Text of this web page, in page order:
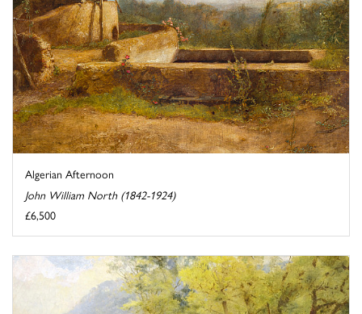
Algerian Afternoon
John William North (1842-1924)
£6,500